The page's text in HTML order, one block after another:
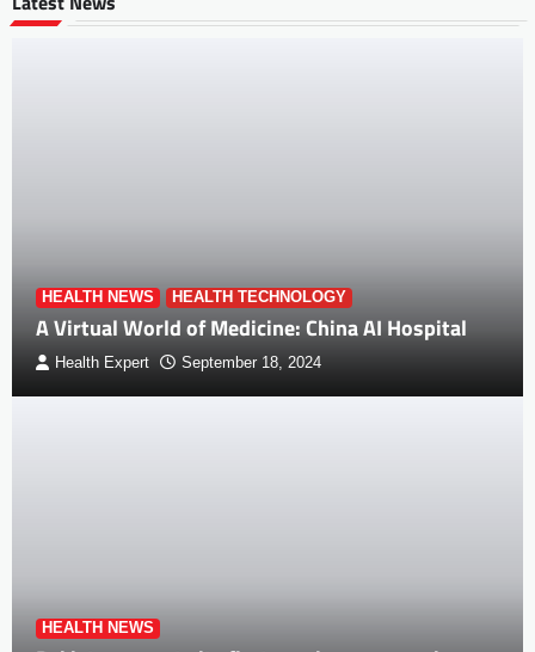
HEALTH NEWS HEALTH TECHNOLOGY
A Virtual World of Medicine: China AI Hospital
Health Expert September 18, 2024
HEALTH NEWS